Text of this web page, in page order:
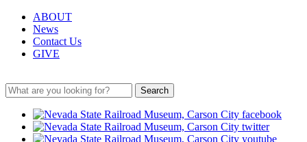
ABOUT
News
Contact Us
GIVE
Search